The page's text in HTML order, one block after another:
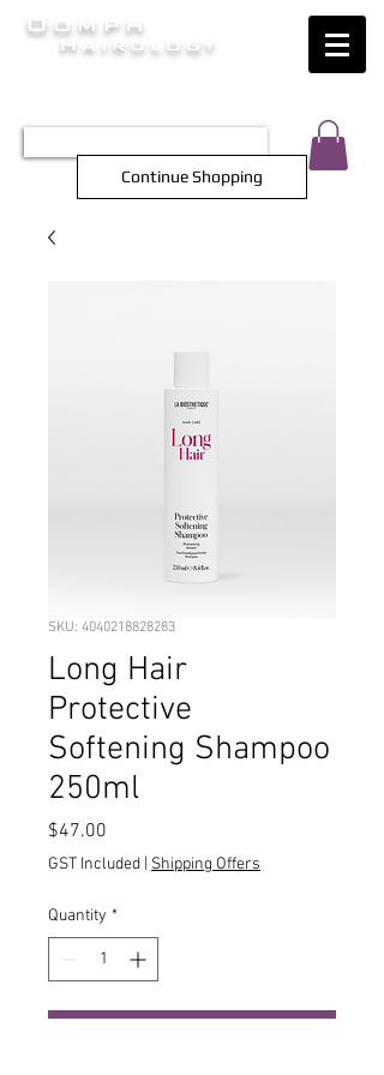
Oomph
Hairology
Continue Shopping
SKU: 4040218828283
Long Hair
Protective
Softening Shampoo
250ml
$47.00
GST Included Shipping Offers
Quantity *